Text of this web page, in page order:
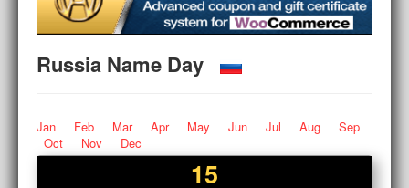
Russia Name Day
Jan Feb Mar Apr May Jun Jul Aug
Sep
Oct
Nov Dec
15